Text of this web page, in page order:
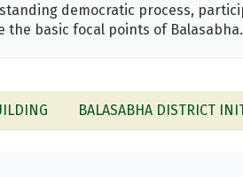
democratic process,
basic focal points of Balasabha.
BALASABHA DISTRICT